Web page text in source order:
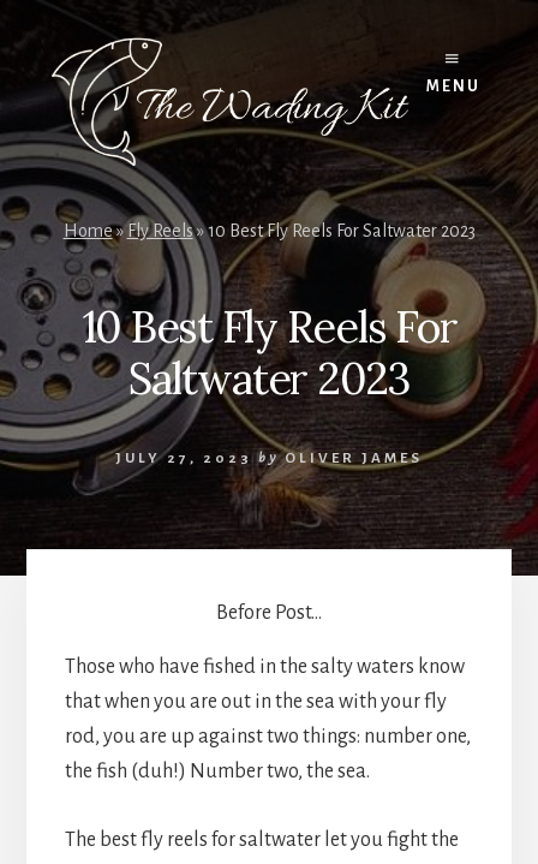
content
MENU
Home» Fly Reels»10 Best Fly Reels For Saltwater 2023
10 Best Fly Reels For
Saltwater 2023
JULY 27, 2023 byOLIVER JAMES
Before Post...
Those who have fished in the salty waters know
that when you are out in the sea with your fly
rod, you are up against two things: number one,
the fish (duh!) Number two, the sea.
The best fly reels for saltwater let you fight the